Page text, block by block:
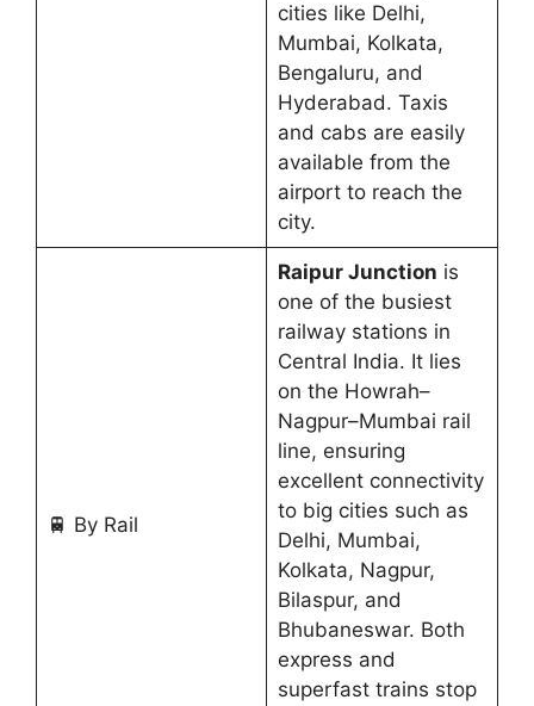
cities like Delhi,
Mumbai, Kolkata,
Bengaluru, and
Hyderabad. Taxis
and cabs are easily
available from the
airport to reach the
city.
🚆 By Rail
Raipur Junction is
one of the busiest
railway stations in
Central India. It lies
on the Howrah–
Nagpur–Mumbai rail
line, ensuring
excellent connectivity
to big cities such as
Delhi, Mumbai,
Kolkata, Nagpur,
Bilaspur, and
Bhubaneswar. Both
express and
superfast trains stop